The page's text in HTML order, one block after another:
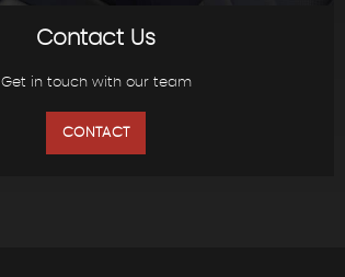
Contact Us
Get in touch with our team
CONTACT